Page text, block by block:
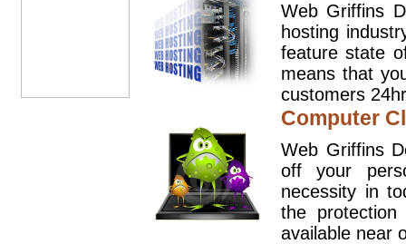
Web Griffins
hosting
feature state
means that
customers
Computer
Web Griffins
off your
necessity in
the
available near